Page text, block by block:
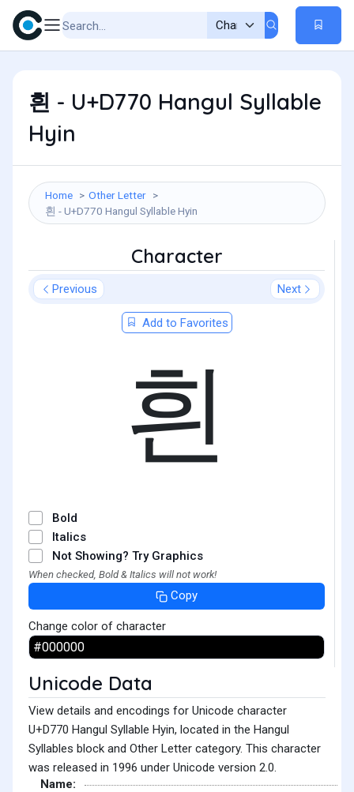
흰 - U+D770 Hangul Syllable
Hyin
Home
Other Letter
흰 - U+D770 Hangul Syllable Hyin
Character
Previous Next
Add to Favorites
흰
Bold
Italics
Not Showing? Try Graphics
When checked, Bold & Italics will not work!
Copy
Change color of character
Unicode Data
View details and encodings for Unicode character
U+D770 Hangul Syllable Hyin, located in the Hangul
Syllables block and Other Letter category. This character
was released in 1996 under Unicode version 2.0.
Name: